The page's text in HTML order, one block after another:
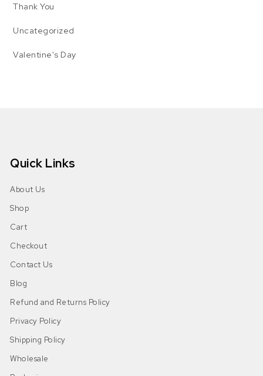
Thank You
Uncategorized
Valentine's Day
Quick Links
About Us
Shop
Cart
Checkout
Contact Us
Blog
Refund and Returns Policy
Privacy Policy
Shipping Policy
Wholesale